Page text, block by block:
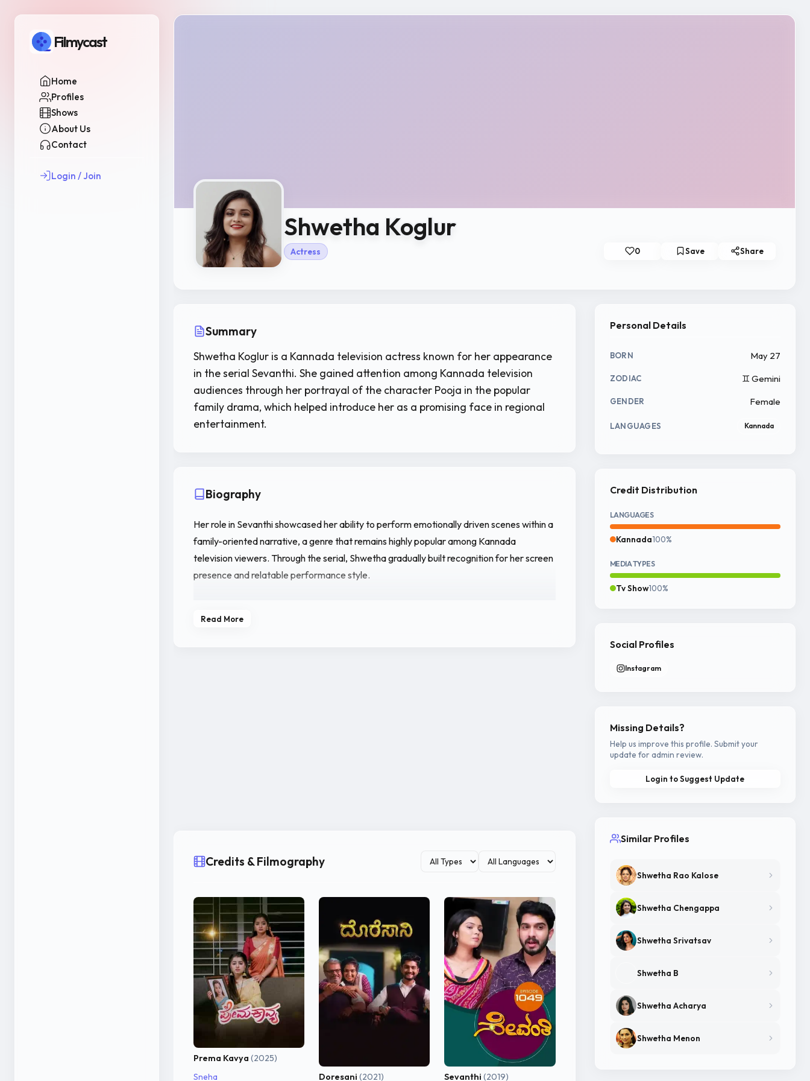
Filmycast
Home
Profiles
Shows
About Us
Contact
Login / Join
Shwetha Koglur
Actress 0 Save Share
Summary
Shwetha Koglur is a Kannada television actress known for her appearance
in the serial Sevanthi. She gained attention among Kannada television
audiences through her portrayal of the character Pooja in the popular
family drama, which helped introduce her as a promising face in regional
entertainment.
Biography
Her role in Sevanthi showcased her ability to perform emotionally driven scenes within a
family-oriented narrative, a genre that remains highly popular among Kannada
television viewers. Through the serial, Shwetha gradually built recognition for her screen
presence and relatable performance style.
updates related to her television work, photoshoots, and personal moments. Her online
Read More
Credits & Filmography
Prema Kavya (2025)
Sneha
Doresani(2021) Sevanthi(2019)
Personal Details
BORN May 27
ZODIAC ♊ Gemini
GENDER Female
LANGUAGES Kannada
Credit Distribution
LANGUAGES
Kannada100%
MEDIA TYPES
Tv Show100%
Social Profiles
Instagram
Missing Details?
Help us improve this profile. Submit your
update for admin review.
Login to Suggest Update
Similar Profiles
Shwetha Rao Kalose
Shwetha Chengappa
Shwetha Srivatsav
Shwetha B
Shwetha Acharya
Shwetha Menon